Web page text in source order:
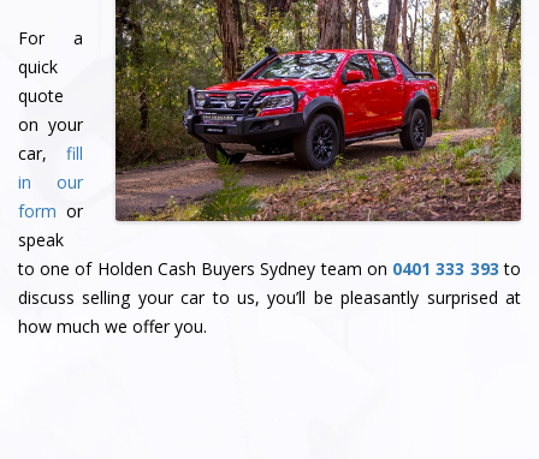
For a
quick
quote
on your
car, fill
in our
form or
speak
to one of Holden Cash Buyers Sydney team on 0401 333 393 to
discuss selling your car to us, you’ll be pleasantly surprised at
how much we offer you.